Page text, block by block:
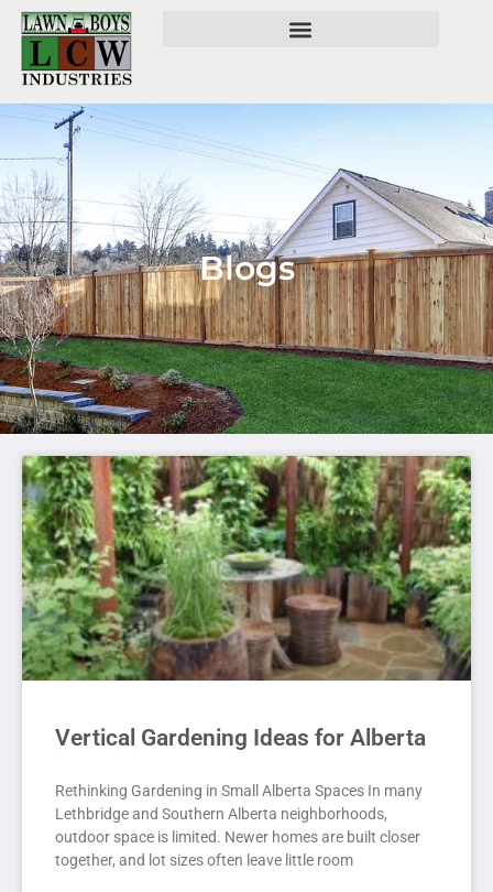
Blogs
Vertical Gardening Ideas for Alberta
Rethinking Gardening in Small Alberta Spaces In many
Lethbridge and Southern Alberta neighborhoods,
outdoor space is limited. Newer homes are built closer
together, and lot sizes often leave little room